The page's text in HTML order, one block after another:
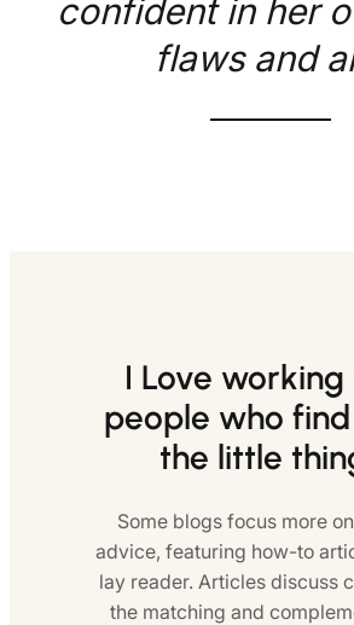
confident in her
flaws and
I Love
people who
the little
Some blogs focus more
advice, featuring how-to
lay reader. Articles discuss
the matching and